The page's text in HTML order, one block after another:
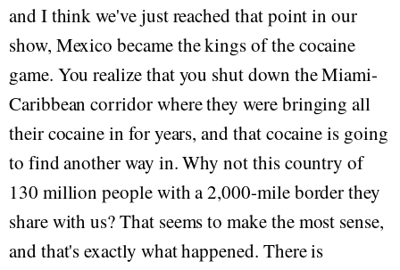
and I think we've just reached that point in our
show, Mexico became the kings of the cocaine
game. You realize that you shut down the Miami-
Caribbean corridor where they were bringing all
their cocaine in for years, and that cocaine is going
to find another way in. Why not this country of
130 million people with a 2,000-mile border they
share with us? That seems to make the most sense,
and that's exactly what happened. There is